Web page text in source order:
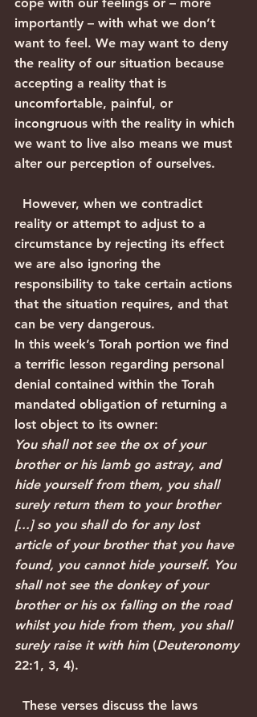
importantly – with what we don’t
want to feel. We may want to deny
the reality of our situation because
accepting a reality that is
uncomfortable, painful, or
incongruous with the reality in which
we want to live also means we must
alter our perception of ourselves.
reality or attempt to adjust to a
circumstance by rejecting its effect
we are also ignoring the
responsibility to take certain actions
that the situation requires, and that
can be very dangerous.
In this week’s Torah portion we find
a terrific lesson regarding personal
denial contained within the Torah
mandated obligation of returning a
lost object to its owner:
You shall not see the ox of your
brother or his lamb go astray, and
hide yourself from them, you shall
surely return them to your brother
[...] so you shall do for any lost
article of your brother that you have
found, you cannot hide yourself. You
shall not see the donkey of your
brother or his ox falling on the road
whilst you hide from them, you shall
surely raise it with him (Deuteronomy
22:1, 3, 4).